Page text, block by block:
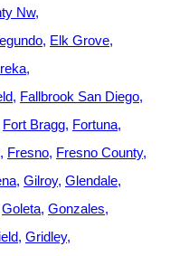
Nw
Elk Grove
Fallbrook San Diego
Fort Bragg Fortuna
Fresno Fresno County
Gilroy Glendale
Goleta Gonzales
Gridley